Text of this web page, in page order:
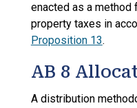
enacted as a
property taxes in
Proposition 13.
AB 8
A distribution